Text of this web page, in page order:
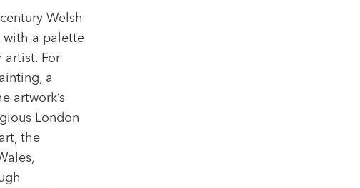
Welsh
with a palette
artist. For
a
artwork’s
London
the